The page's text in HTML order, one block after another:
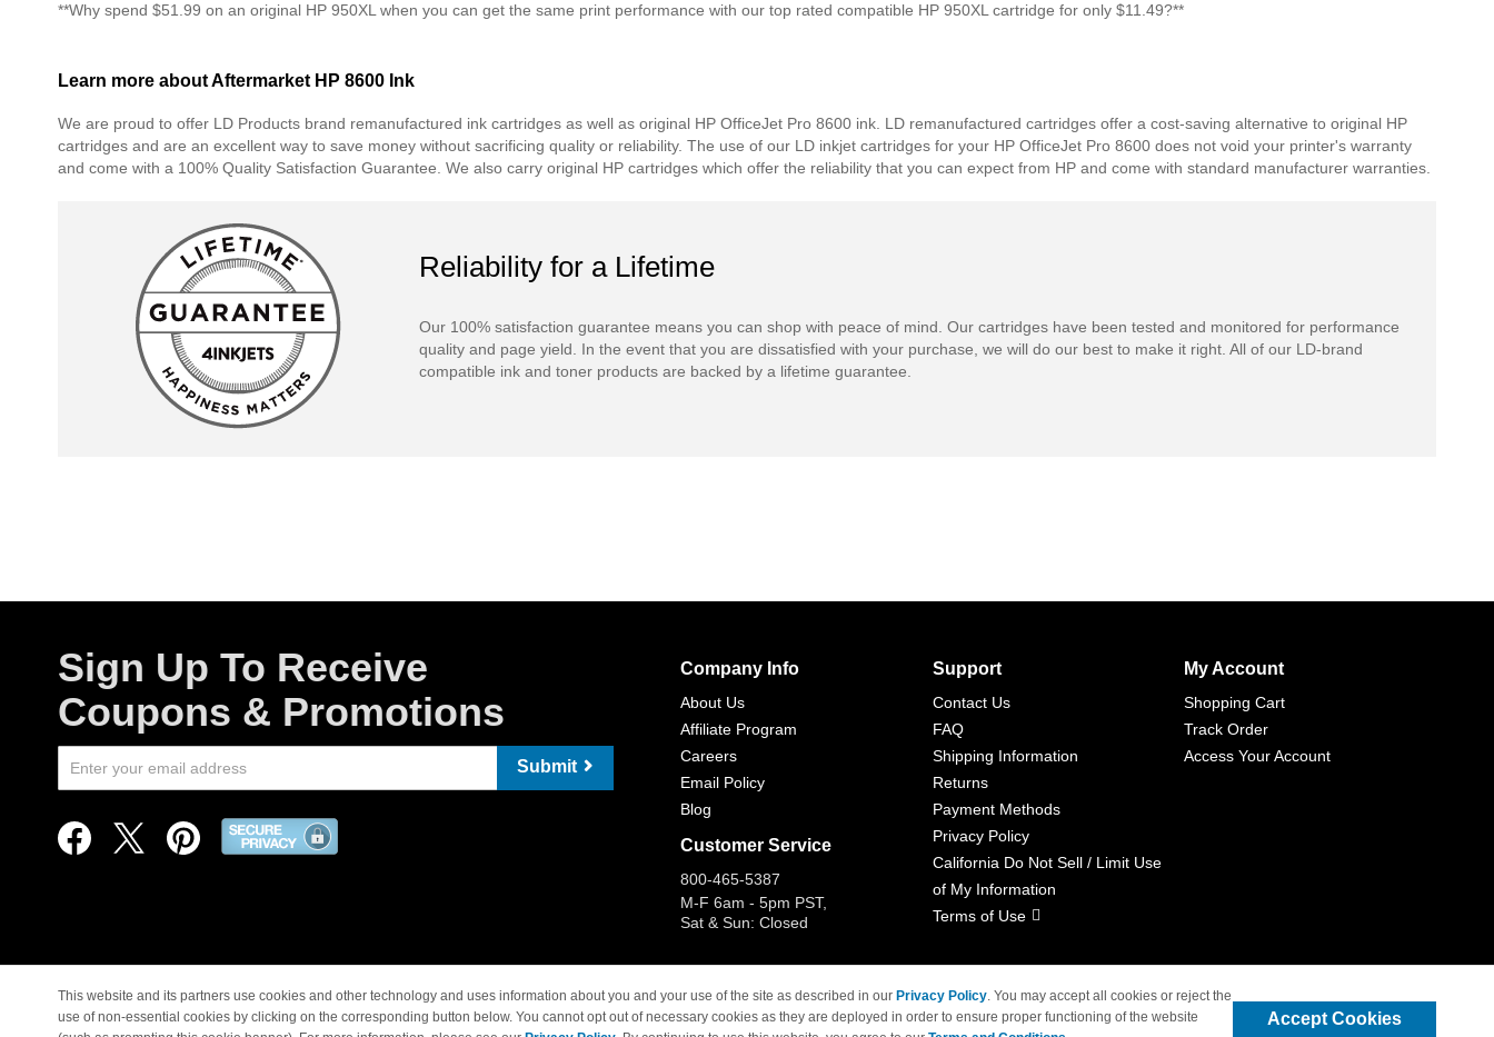
**Why spend $51.99 on an original HP 950XL when you can get the same print performance with our top rated compatible HP 950XL cartridge for only $11.49?**
Learn more about Aftermarket HP 8600 Ink
We are proud to offer LD Products brand remanufactured ink cartridges as well as original HP OfficeJet Pro 8600 ink. LD remanufactured cartridges offer a cost-saving alternative to original HP
cartridges and are an excellent way to save money without sacrificing quality or reliability. The use of our LD inkjet cartridges for your HP OfficeJet Pro 8600 does not void your printer's warranty
and come with a 100% Quality Satisfaction Guarantee. We also carry original HP cartridges which offer the reliability that you can expect from HP and come with standard manufacturer warranties.
Reliability for a Lifetime
Our 100% satisfaction guarantee means you can shop with peace of mind. Our cartridges have been tested and monitored for performance
quality and page yield. In the event that you are dissatisfied with your purchase, we will do our best to make it right. All of our LD-brand
compatible ink and toner products are backed by a lifetime guarantee.
Sign Up To Receive
Coupons & Promotions
Submit
Company Info
About Us
Affiliate Program
Careers
Email Policy
Blog
Customer Service
800-465-5387
M-F 6am - 5pm PST,
Sat & Sun: Closed
Support
Contact Us
FAQ
Shipping Information
Returns
Payment Methods
Privacy Policy
California Do Not Sell / Limit Use
of My Information
Terms of Use
My Account
Shopping Cart
Track Order
Access Your Account
This website and its partners use cookies and other technology and uses information about you and your use of the site as described in our Privacy Policy. You may accept all cookies or reject the
use of non-essential cookies by clicking on the corresponding button below. You cannot opt out of necessary cookies as they are deployed in order to ensure proper functioning of the website
Accept Cookies